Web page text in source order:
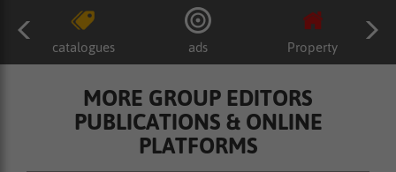
catalogues ads Property
MORE GROUP EDITORS
PUBLICATIONS & ONLINE
PLATFORMS